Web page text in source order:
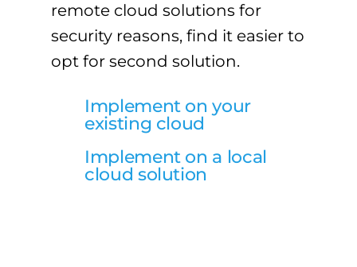
remote cloud solutions for
security reasons, find it easier to
opt for second solution.
Implement on your
existing cloud
Implement on a local
cloud solution